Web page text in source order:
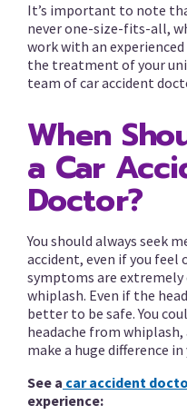
It’s important to note
never one-size-fits-all,
work with an
the treatment of your
team of car accident
When
a Car
Doctor?
You should always seek
accident, even if you feel
symptoms are
whiplash. Even if the
better to be safe. You
headache from
make a huge difference in
See a car accident
experience: